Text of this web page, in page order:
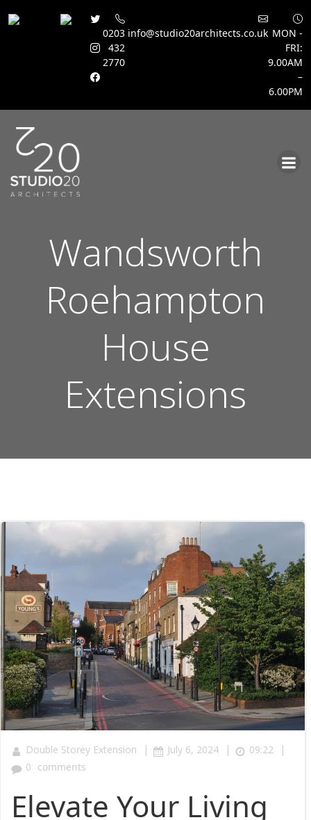
0203
432
2770
info@studio20architects.co.uk MON -
FRI:
9.00AM
–
6.00PM
Wandsworth
Roehampton
House
Extensions
Double Storey Extension | July 6, 2024 | 09:22 |
0 comments
Elevate Your Living